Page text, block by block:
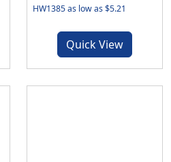
HW1385 as low as $5.21
Quick View